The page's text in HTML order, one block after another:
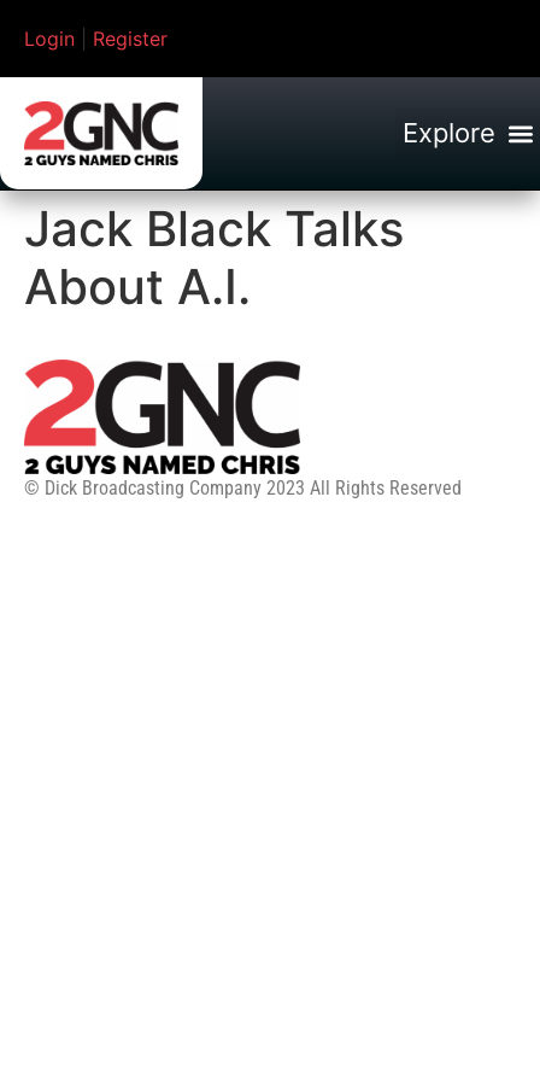
Login Register
Jack Black Talks
About A.I.
© Dick Broadcasting Company 2023 All Rights Reserved